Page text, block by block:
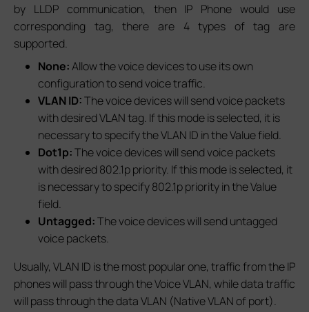
by LLDP communication, then IP Phone would use
corresponding tag, there are 4 types of tag are
supported.
None:Allow the voice devices to use its own
configuration to send voice traffic.
VLAN ID:The voice devices will send voice packets
with desired VLAN tag. If this mode is selected, it is
necessary to specify the VLAN ID in the Value field.
Dot1p:The voice devices will send voice packets
with desired 802.1p priority. If this mode is selected, it
is necessary to specify 802.1p priority in the Value
field.
Untagged:The voice devices will send untagged
voice packets.
Usually, VLAN ID is the most popular one, traffic from the IP
phones will pass through the Voice VLAN, while data traffic
will pass through the data VLAN (Native VLAN of port).